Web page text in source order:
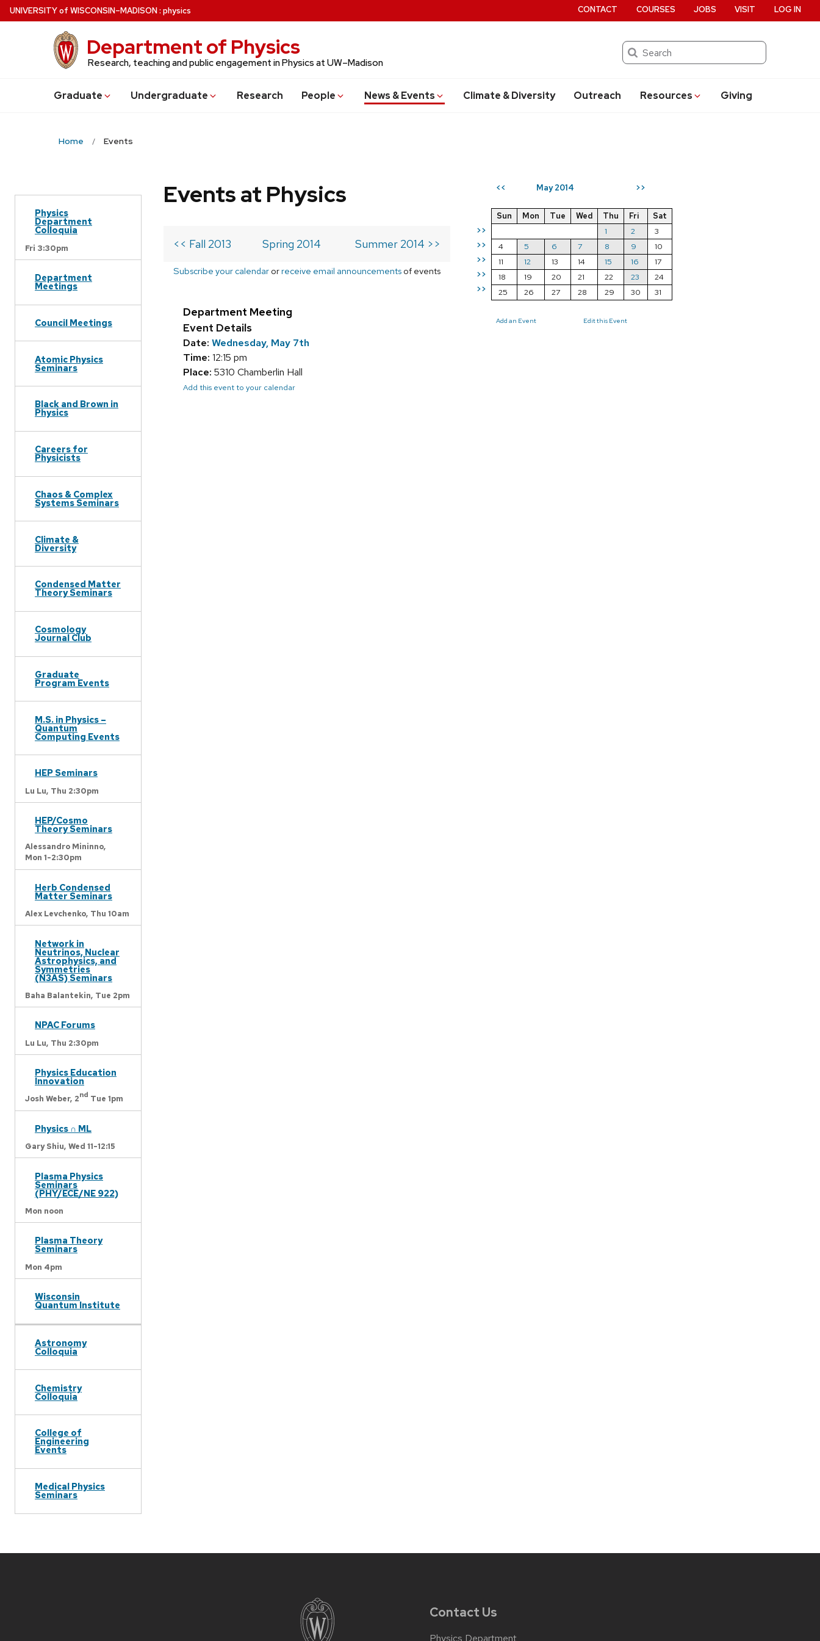
Skip
to
UNIVERSITYof WISCONSIN–MADISON: physics
Department of Physics
Research, teaching and public engagement in Physics at UW–Madison
Search
Graduate Undergraduate Research People News & Events Climate & Diversity Outreach Resources Giving
CONTACT COURSES JOBS VISIT LOG IN
Home Events
Physics
Department
Colloquia
Fri 3:30pm
Department
Meetings
Council Meetings
Atomic Physics
Seminars
Black and Brown in
Physics
Careers for
Physicists
Chaos & Complex
Systems Seminars
Climate &
Diversity
Condensed Matter
Theory Seminars
Cosmology
Journal Club
Graduate
Program Events
M.S. in Physics –
Quantum
Computing Events
HEP Seminars
Lu Lu, Thu 2:30pm
HEP/Cosmo
Theory Seminars
Alessandro Mininno,
Mon 1-2:30pm
Herb Condensed
Matter Seminars
Alex Levchenko, Thu 10am
Network in
Neutrinos, Nuclear
Astrophysics, and
Symmetries
(N3AS) Seminars
Baha Balantekin, Tue 2pm
NPAC Forums
Lu Lu, Thu 2:30pm
Physics Education
Innovation
Josh Weber, 2nd Tue 1pm
Physics ∩ ML
Gary Shiu, Wed 11-12:15
Plasma Physics
Seminars
(PHY/ECE/NE 922)
Mon noon
Plasma Theory
Seminars
Mon 4pm
Wisconsin
Quantum Institute
Astronomy
Colloquia
Chemistry
Colloquia
College of
Engineering
Events
Medical Physics
Seminars
<< May 2014 >>
>>
>>
>>
>>
>>
Sun Mon Tue Wed Thu Fri
Sat
1
2
3
4
5 6 7 8 9
10
11
12 13 14 15 16
17
18
19 20 21 22 23
24
25
26 27 28 29 30 31
Add an Event Edit this Event
Events at Physics
<< Fall 2013 Spring 2014 Summer 2014 >>
Subscribe your calendar orreceive email announcements of events
Department Meeting
Event Details
Date: Wednesday, May 7th
Time: 12:15 pm
Place: 5310 Chamberlin Hall
Add this event to your calendar
Contact Us
Physics Department